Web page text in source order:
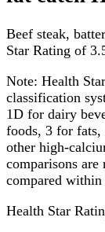
Beef steak,
Star Rating of
Note: Health
classification
1D for dairy
foods, 3 for fats,
other high-
comparisons
compared within
Health Star